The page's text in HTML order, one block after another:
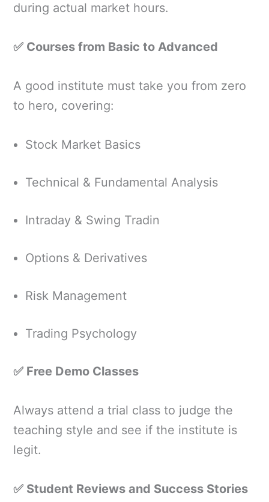
during actual market hours.
✅ Courses from Basic to Advanced
A good institute must take you from zero
to hero, covering:
Stock Market Basics
Technical & Fundamental Analysis
Intraday & Swing Tradin
Options & Derivatives
Risk Management
Trading Psychology
✅ Free Demo Classes
Always attend a trial class to judge the
teaching style and see if the institute is
legit.
✅ Student Reviews and Success Stories